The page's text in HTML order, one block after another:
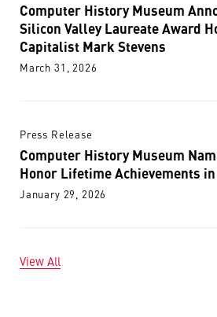
Computer History Museum
Silicon Valley Laureate Award
Capitalist Mark Stevens
March 31, 2026
Press Release
Computer History Museum
Honor Lifetime Achievements
January 29, 2026
View All